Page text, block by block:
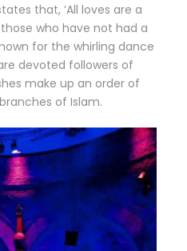
that, ‘All loves are a
who have not had a
for the whirling dance
devoted followers of
make up an order of
of Islam.